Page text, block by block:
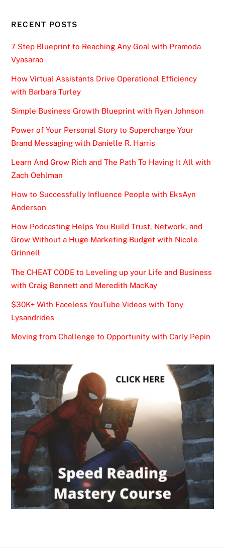
RECENT POSTS
7 Step Blueprint to Reaching Any Goal with Pramoda
Vyasarao
How Virtual Assistants Drive Operational Efficiency
with Barbara Turley
Simple Business Growth Blueprint with Ryan Johnson
Power of Your Personal Story to Supercharge Your
Brand Messaging with Danielle R. Harris
Learn And Grow Rich and The Path To Having It All with
Zach Oehlman
How to Successfully Influence People with EksAyn
Anderson
How Podcasting Helps You Build Trust, Network, and
Grow Without a Huge Marketing Budget with Nicole
Grinnell
The CHEAT CODE to Leveling up your Life and Business
with Craig Bennett and Meredith MacKay
$30K+ With Faceless YouTube Videos with Tony
Lysandrides
Moving from Challenge to Opportunity with Carly Pepin